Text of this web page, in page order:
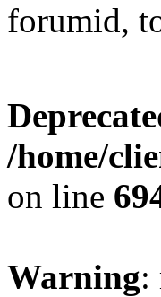
forumid,
/home/
on line
Warning: